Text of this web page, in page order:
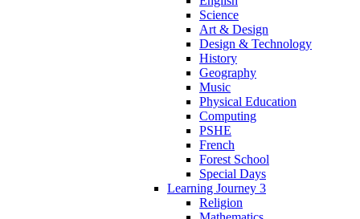
Science
Art & Design
Design & Technology
History
Geography
Music
Physical Education
Computing
PSHE
French
Forest School
Special Days
Learning Journey 3
Religion